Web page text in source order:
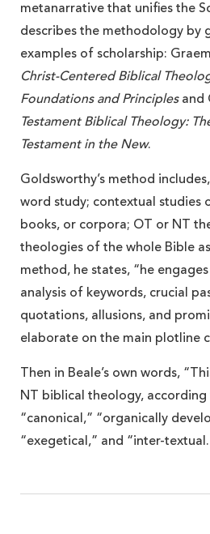
metanarrative that unifies the
describes the methodology by
examples of scholarship:
Christ-Centered Biblical
Foundations and Principlesand
Testament Biblical Theology:
Testament in the New.
Goldsworthy’s method
word study; contextual studies
books, or corpora; OT or NT
theologies of the whole Bible as
method, he states, “he
analysis of keywords, crucial
quotations, allusions, and
elaborate on the main plotline
Then in Beale’s own words,
NT biblical theology, according
“canonical,” “organically
“exegetical,” and “inter-